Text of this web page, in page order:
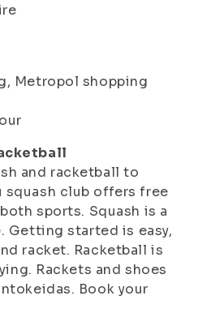
Metropol shopping
and racketball to
squash club offers free
sports. Squash is a
Getting started is easy,
racket. Racketball is
Rackets and shoes
Book your